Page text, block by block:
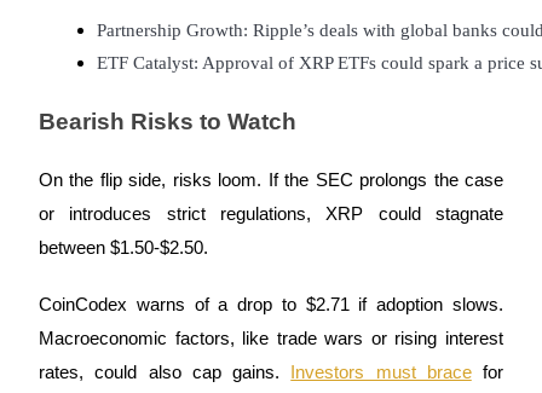
High returns & instant access
Partnership Growth: Ripple’s deals with global banks
ETF Catalyst: Approval of XRP ETFs could spark a price
Bearish Risks to Watch
On the flip side, risks loom. If the SEC prolongs the case
or introduces strict regulations, XRP could stagnate
between $1.50-$2.50.
CoinCodex warns of a drop to $2.71 if adoption slows.
Macroeconomic factors, like trade wars or rising interest
rates, could also cap gains. Investors must bracefor